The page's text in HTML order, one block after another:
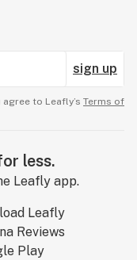
sign up
to Leafly’s Terms of
less.
Leafly app.